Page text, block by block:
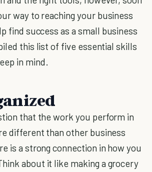
way to reaching your business
find success as a small business
this list of five essential skills
in mind.
that the work you perform in
different than other business
is a strong connection in how you
about it like making a grocery